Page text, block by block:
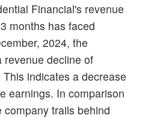
Financial's revenue
months has faced
2024, the
revenue decline of
This indicates a decrease
earnings. In comparison
trails behind